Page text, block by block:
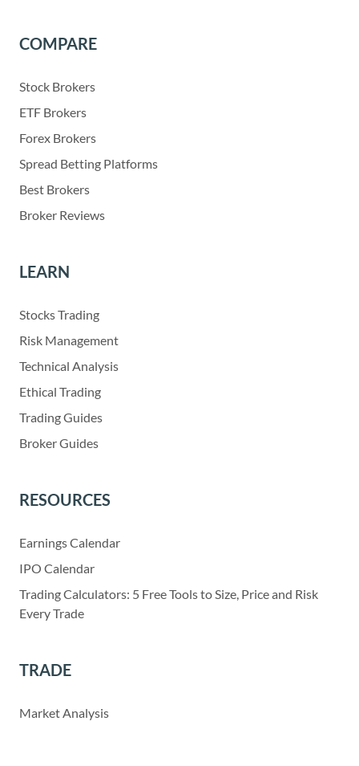
COMPARE
Stock Brokers
ETF Brokers
Forex Brokers
Spread Betting Platforms
Best Brokers
Broker Reviews
LEARN
Stocks Trading
Risk Management
Technical Analysis
Ethical Trading
Trading Guides
Broker Guides
RESOURCES
Earnings Calendar
IPO Calendar
Trading Calculators: 5 Free Tools to Size, Price and Risk
Every Trade
TRADE
Market Analysis